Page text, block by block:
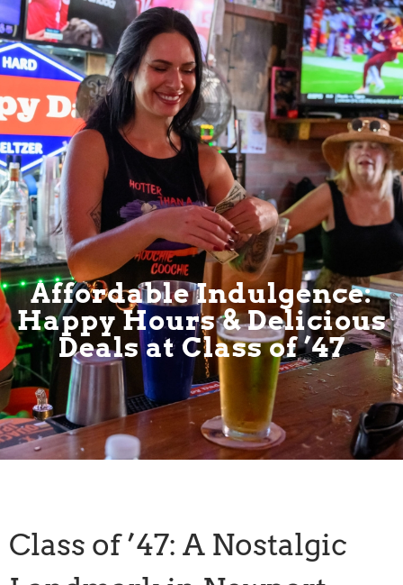
Affordable Indulgence:
Happy Hours & Delicious
Deals at Class of ’47
Class of ’47: A Nostalgic